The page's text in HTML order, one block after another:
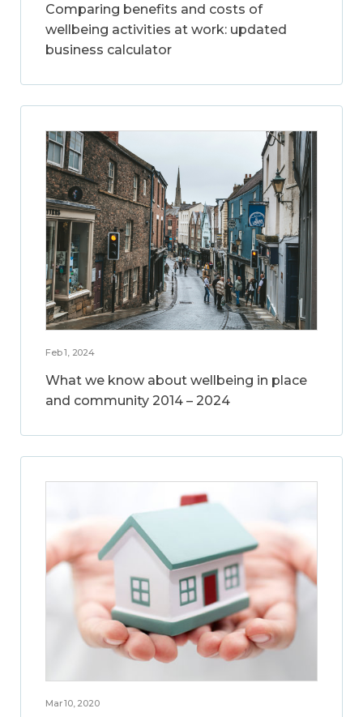
Comparing benefits and costs of
wellbeing activities at work: updated
business calculator
Feb 1, 2024
What we know about wellbeing in place
and community 2014 – 2024
Mar 10, 2020